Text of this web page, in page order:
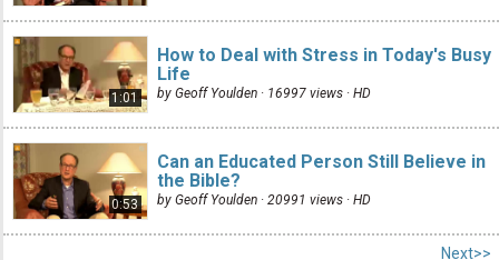
1:01
How to Deal with Stress in Today's Busy
Life
by Geoff Youlden · 16997 views · HD
0:53
Can an Educated Person Still Believe in
the Bible?
by Geoff Youlden · 20991 views · HD
Next>>